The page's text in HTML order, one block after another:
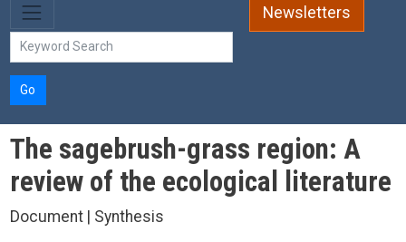
Newsletters
Go
The sagebrush-grass region: A
review of the ecological literature
Document | Synthesis